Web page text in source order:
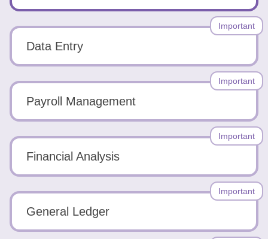
Data Entry
Important
Payroll Management
Important
Financial Analysis
Important
General Ledger
Important